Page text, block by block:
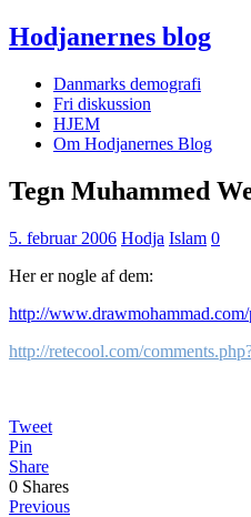
Hodjanernes blog
Danmarks demografi
Fri diskussion
HJEM
Om Hodjanernes Blog
Tegn Muhammed
5. februar 2006 Hodja Islam 0
Her er nogle af dem:
http://
http://retecool.com/
Tweet
Pin
Share
0 Shares
Previous